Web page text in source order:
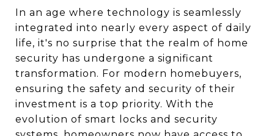
In an age where technology is seamlessly
integrated into nearly every aspect of daily
life, it's no surprise that the realm of home
security has undergone a significant
transformation. For modern homebuyers,
ensuring the safety and security of their
investment is a top priority. With the
evolution of smart locks and security